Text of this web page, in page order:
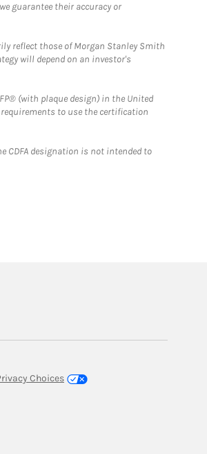
guarantee their accuracy or
reflect those of Morgan Stanley Smith
will depend on an investor's
(with plaque design) in the United
to use the certification
CDFA designation is not intended to
New TabChoices